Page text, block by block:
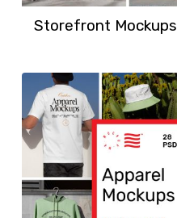
Storefront Mockups